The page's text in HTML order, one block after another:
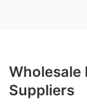
Wholesale
Suppliers